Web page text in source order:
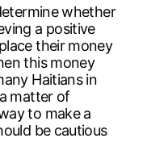
whether
a positive
their money
this money
Haitians in
matter of
to make a
be cautious